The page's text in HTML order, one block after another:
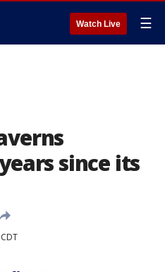
Watch Live ☰
since its